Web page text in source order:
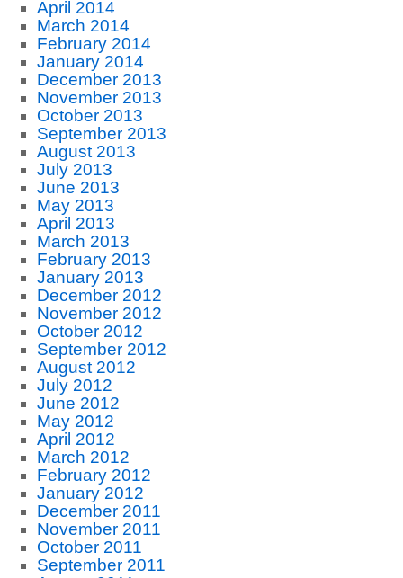
April 2014
March 2014
February 2014
January 2014
December 2013
November 2013
October 2013
September 2013
August 2013
July 2013
June 2013
May 2013
April 2013
March 2013
February 2013
January 2013
December 2012
November 2012
October 2012
September 2012
August 2012
July 2012
June 2012
May 2012
April 2012
March 2012
February 2012
January 2012
December 2011
November 2011
October 2011
September 2011